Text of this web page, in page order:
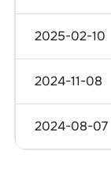
2025-02-10
2024-11-08
2024-08-07